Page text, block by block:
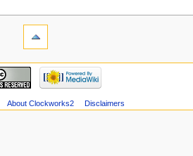
About Clockworks2 Disclaimers